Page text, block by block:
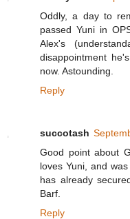
Oddly, a day to
passed Yuni in
Alex's
disappointment
now. Astounding.
Reply
succotash
Good point about
loves Yuni, and
has already
Barf.
Reply